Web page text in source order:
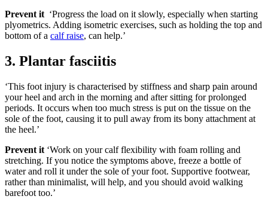
Prevent it ‘Progress the load on it slowly, especially when starting
plyometrics. Adding isometric exercises, such as holding the top and
bottom of a calf raise, can help.’
3. Plantar fasciitis
‘This foot injury is characterised by stiffness and sharp pain around
your heel and arch in the morning and after sitting for prolonged
periods. It occurs when too much stress is put on the tissue on the
sole of the foot, causing it to pull away from its bony attachment at
the heel.’
Prevent it ‘Work on your calf flexibility with foam rolling and
stretching. If you notice the symptoms above, freeze a bottle of
water and roll it under the sole of your foot. Supportive footwear,
rather than minimalist, will help, and you should avoid walking
barefoot too.’